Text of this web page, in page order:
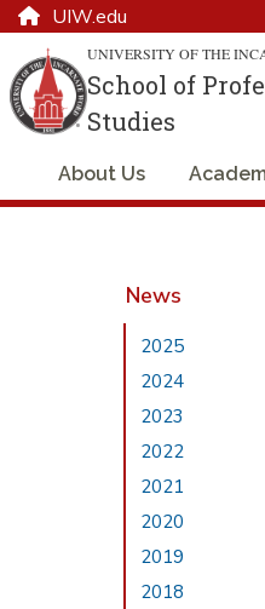
UIW.edu
UNIVERSITY OF THE
School of
Studies
About Us
News
2025
2024
2023
2022
2021
2020
2019
2018